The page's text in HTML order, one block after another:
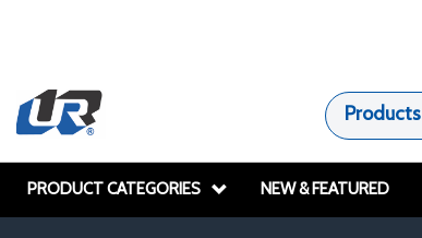
Products
PRODUCT CATEGORIES NEW & FEATURED